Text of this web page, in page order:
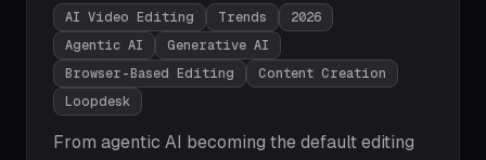
AI Video Editing Trends
2026
Agentic AI
Generative AI
Browser-Based Editing
Content Creation
Loopdesk
From agentic AI becoming the default editing